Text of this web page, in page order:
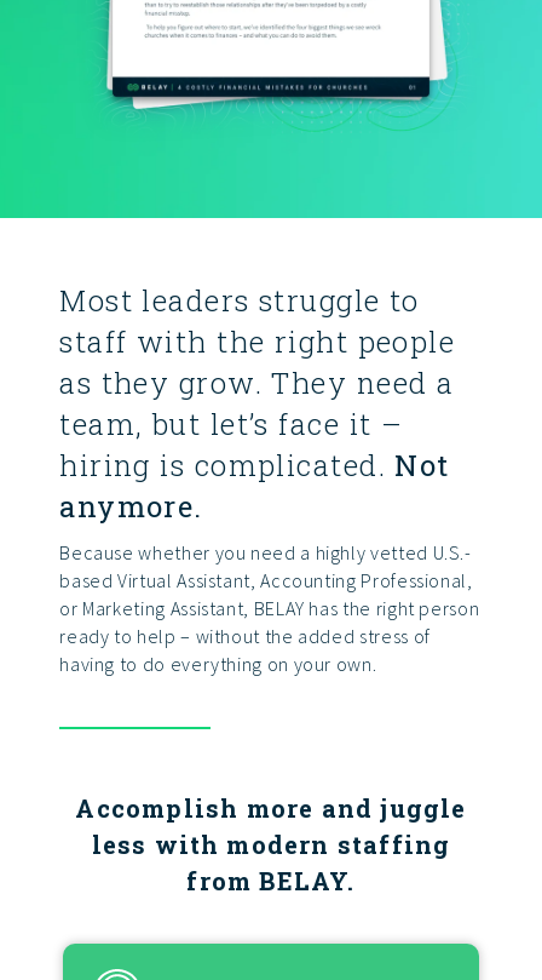
Most leaders struggle to
staff with the right people
as they grow. They need a
team, but let’s face it –
hiring is complicated. Not
anymore.
Because whether you need a highly vetted U.S.-
based Virtual Assistant, Accounting Professional,
or Marketing Assistant, BELAY has the right person
ready to help – without the added stress of
having to do everything on your own.
Accomplish more and juggle
less with modern staffing
from BELAY.